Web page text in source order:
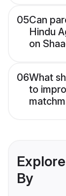
05Can
Hindu
on
06What
to
By